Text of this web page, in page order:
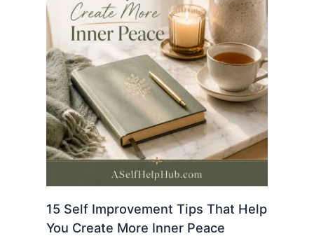
15 Self Improvement Tips That Help
You Create More Inner Peace